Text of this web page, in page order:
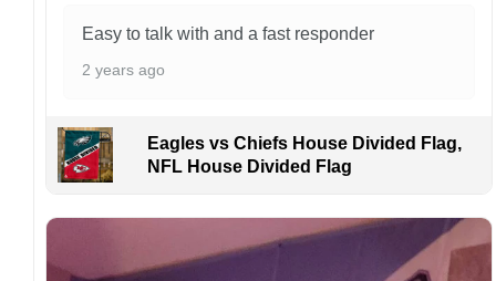
aware that missing packages are a rare
purchase.
flags using grommets, flags will be
manufactured and shipped from China.
problems or if you are not satisfied with your
order. I love to have happy customers.
Easy to talk with and a fast responder
2 years ago
Eagles vs Chiefs House Divided Flag,
NFL House Divided Flag